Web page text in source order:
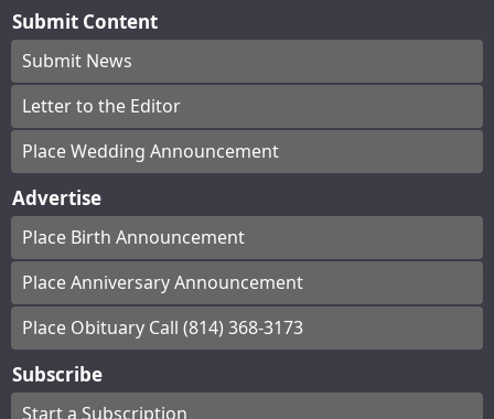
Submit Content
Submit News
Letter to the Editor
Place Wedding Announcement
Advertise
Place Birth Announcement
Place Anniversary Announcement
Place Obituary Call (814) 368-3173
Subscribe
Start a Subscription